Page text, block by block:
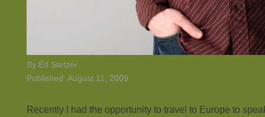
By Ed Stetzer
Published: August 11, 2009
Recently I had the opportunity to travel to Europe to